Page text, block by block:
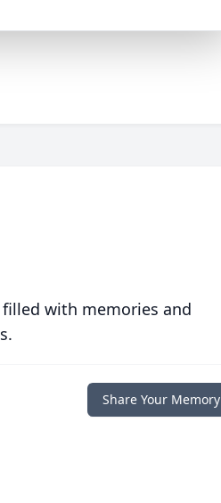
with memories and
Share Your Memory